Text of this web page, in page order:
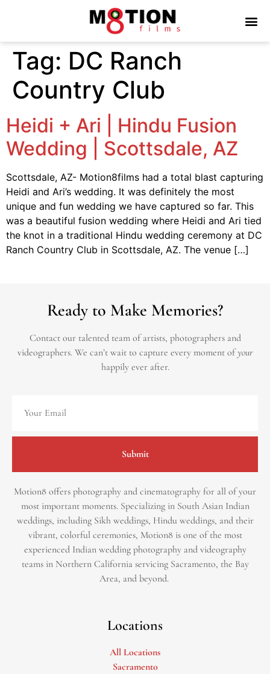
Tag: DC Ranch
Country Club
Heidi + Ari | Hindu Fusion
Wedding | Scottsdale, AZ
Scottsdale, AZ- Motion8films had a total blast capturing
Heidi and Ari’s wedding. It was definitely the most
unique and fun wedding we have captured so far. This
was a beautiful fusion wedding where Heidi and Ari tied
the knot in a traditional Hindu wedding ceremony at DC
Ranch Country Club in Scottsdale, AZ. The venue […]
Ready to Make Memories?
Contact our talented team of artists, photographers and
videographers. We can’t wait to capture every moment ofyour
happily ever after.
Submit
Motion8 offers photography and cinematography for all of your
most important moments. Specializing in South Asian Indian
weddings, including Sikh weddings, Hindu weddings, and their
vibrant, colorful ceremonies, Motion8 is one of the most
experienced Indian wedding photography and videography
teams in Northern California servicing Sacramento, the Bay
Area, and beyond. ​
Locations
All Locations
Sacramento